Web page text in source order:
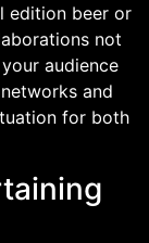
edition beer or
not
audience
and
for both